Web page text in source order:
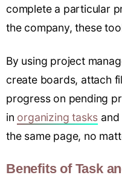
complete a particular
the company, these
By using project
create boards, attach
progress on pending
in organizing tasks
the same page, no
Benefits of Task